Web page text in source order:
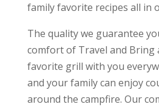
family favorite recipes all in
The quality we guarantee
comfort of Travel and Bring
favorite grill with you
and your family can enjoy
around the campfire. Our